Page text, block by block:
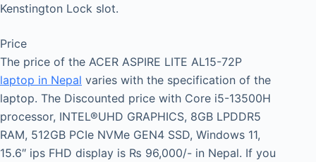
Kenstington Lock slot.
Price
The price of the ACER ASPIRE LITE AL15-72P
laptop in Nepal varies with the specification of the
laptop. The Discounted price with Core i5-13500H
processor, INTEL®UHD GRAPHICS, 8GB LPDDR5
RAM, 512GB PCIe NVMe GEN4 SSD, Windows 11,
15.6″ ips FHD display is ₨ 96,000/- in Nepal. If you